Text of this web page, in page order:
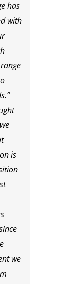
has
with
is
we